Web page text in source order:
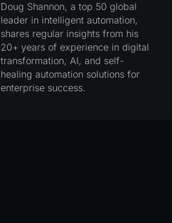
Doug Shannon, a top 50 global
leader in intelligent automation,
shares regular insights from his
20+ years of experience in digital
transformation, AI, and self-
healing automation solutions for
enterprise success.